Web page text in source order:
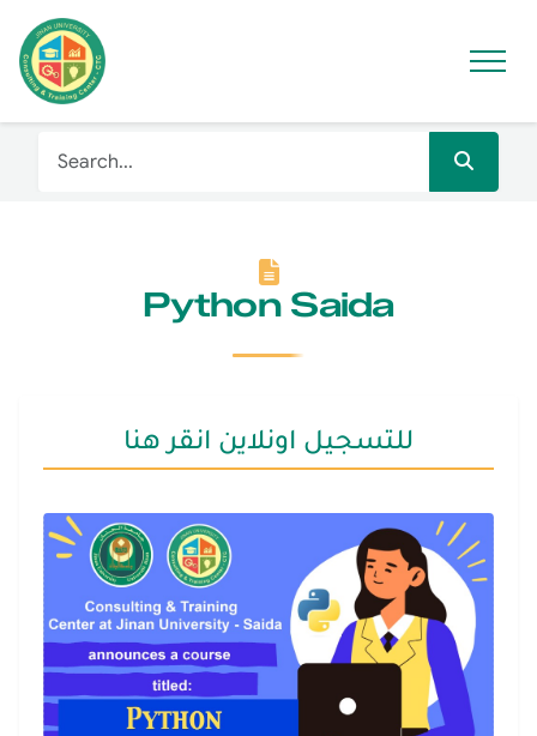
Python Saida
للتسجيل اونلاين انقر هنا